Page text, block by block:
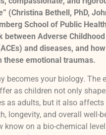
(Christina Bethell, PhD,
School of Public
between Adverse Childhood
and diseases, and
these emotional traumas.
becomes your biology. The
as children not only
as adults, but it also affects
longevity, and overall well-
know on a bio-chemical